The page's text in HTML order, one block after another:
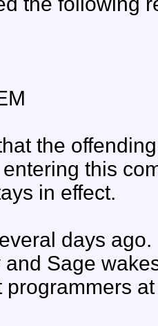
the
this
in effect.
days
Sage
programmers